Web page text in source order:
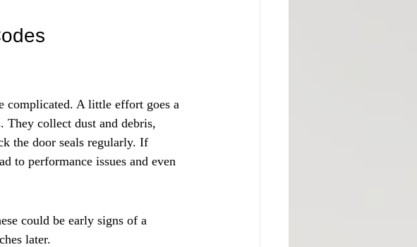
complicated. A little effort goes a
They collect dust and debris,
the door seals regularly. If
to performance issues and even
could be early signs of a
later.